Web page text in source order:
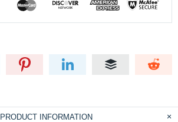
PRODUCT INFORMATION